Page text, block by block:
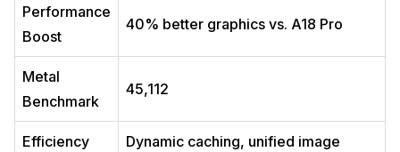
Performance
Boost
40% better graphics vs. A18 Pro
Metal
Benchmark
45,112
Efficiency
Dynamic caching, unified image